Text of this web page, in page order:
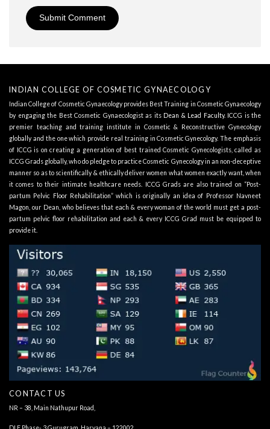
INDIAN COLLEGE OF COSMETIC GYNAECOLOGY
Indian College of Cosmetic Gynaecology provides Best Training in Cosmetic Gynaecology
by engaging the Best Cosmetic Gynaecologist as its Dean & Lead Faculty. ICCG is the
premier teaching and training institute in Cosmetic & Reconstructive Gynecology
globally and the one which provide real training in Cosmetic Gynecology. The emphasis
of ICCG is on creating a generation of best trained Cosmetic Gynecologists, called as
ICCG Grads globally, who do pledge to practice Cosmetic Gynecology in an non-deceptive
manner so as to scientifically & ethically deliver women what women exactly want, when
it comes to their intimate healthcare needs. ICCG Grads are also trained on “Post-
partum Pelvic Floor Rehabilitation” which is originally an idea of Professor Navneet
Magon, our Dean, who believes that each & every woman of the world must get a post-
partum pelvic floor rehabilitation and each & every ICCG Grad must be equipped to
provide it.
CONTACT US
NR – 38, Main Nathupur Road,